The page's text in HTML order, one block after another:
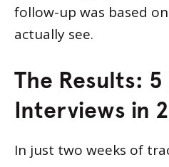
follow-up was based
actually see.
The Results:
Interviews in
In just two weeks of